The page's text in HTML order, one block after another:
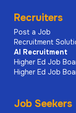
Recruiters
Post a Job
Recruitment
AI
Recruitment
Higher Ed Job
Higher Ed Job
Job Seekers